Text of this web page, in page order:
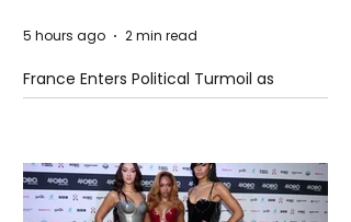
France Enters Political Turmoil as
Pension Reform Protests Return
5 hours ago 2 min read